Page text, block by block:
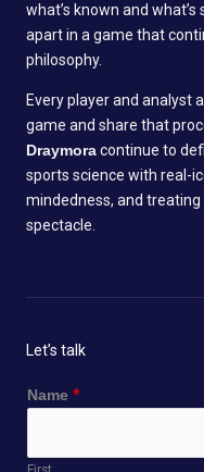
what’s known and
apart in a game that
philosophy.
Every player and analyst
game and share that
Draymoracontinue to
sports science with real-
mindedness, and
spectacle.
Let’s talk
Name *